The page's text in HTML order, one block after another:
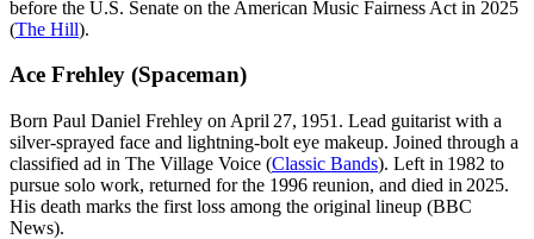
before the U.S. Senate on the American Music Fairness Act in 2025
(The Hill).
Ace Frehley (Spaceman)
Born Paul Daniel Frehley on April 27, 1951. Lead guitarist with a
silver‑sprayed face and lightning‑bolt eye makeup. Joined through a
classified ad in The Village Voice (Classic Bands). Left in 1982 to
pursue solo work, returned for the 1996 reunion, and died in 2025.
His death marks the first loss among the original lineup (BBC
News).